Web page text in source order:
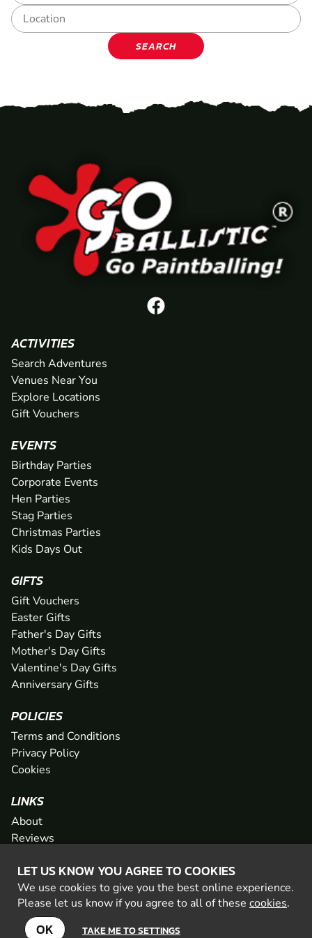
SEARCH
LET US KNOW YOU AGREE TO COOKIES
We use cookies to give you the best online experience.
Please let us know if you agree to all of these cookies.
OK TAKE ME TO SETTINGS
ACTIVITIES
Search Adventures
Venues Near You
Explore Locations
Gift Vouchers
EVENTS
Birthday Parties
Corporate Events
Hen Parties
Stag Parties
Christmas Parties
Kids Days Out
GIFTS
Gift Vouchers
Easter Gifts
Father's Day Gifts
Mother's Day Gifts
Valentine's Day Gifts
Anniversary Gifts
POLICIES
Terms and Conditions
Privacy Policy
Cookies
LINKS
About
Reviews
Network
Contact
Newsletter / Offers